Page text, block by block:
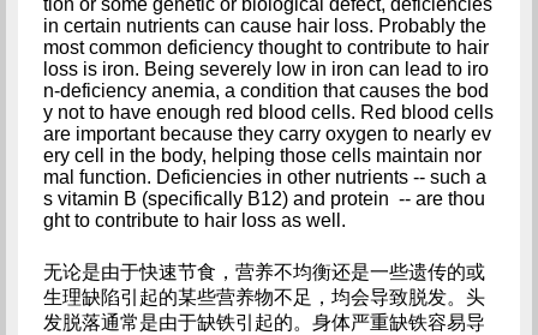
tion or some genetic or biological defect, deficiencies
in certain nutrients can cause hair loss. Probably the
most common deficiency thought to contribute to hair
loss is iron. Being severely low in iron can lead to iro
n-deficiency anemia, a condition that causes the bod
y not to have enough red blood cells. Red blood cells
are important because they carry oxygen to nearly ev
ery cell in the body, helping those cells maintain nor
mal function. Deficiencies in other nutrients -- such a
s vitamin B (specifically B12) and protein  -- are thou
ght to contribute to hair loss as well.
无论是由于快速节食，营养不均衡还是一些遗传的或
生理缺陷引起的某些营养物不足，均会导致脱发。头
发脱落通常是由于缺铁引起的。身体严重缺铁容易导